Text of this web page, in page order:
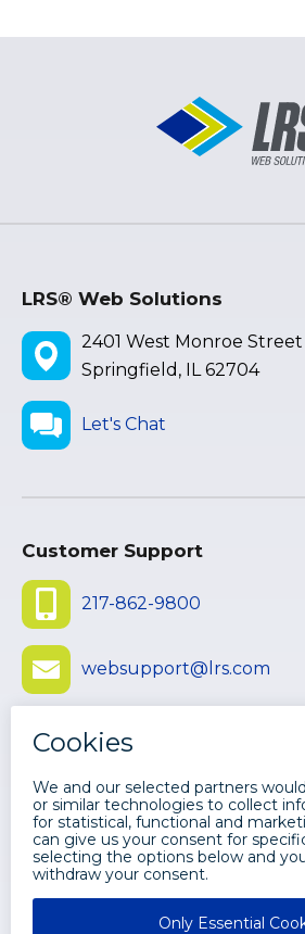
LRS® Web Solutions
2401 West Monroe Street
Springfield, IL 62704
Let's Chat
Customer Support
217-862-9800
websupport@lrs.com
Submit Ticket
©2026 LEVI, RAY & SHOUP,
RIGHTS RESERVED.